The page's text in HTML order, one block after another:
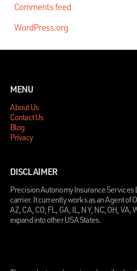
Comments feed
WordPress.org
MENU
About Us
Contact Us
Blog
Privacy
DISCLAIMER
Precision Autonomy Insurance Services
carrier. It currently works as an Agent of
AZ, CA, CO, FL, GA, IL, NY, NC, OH, VA,
expand into other USA States.